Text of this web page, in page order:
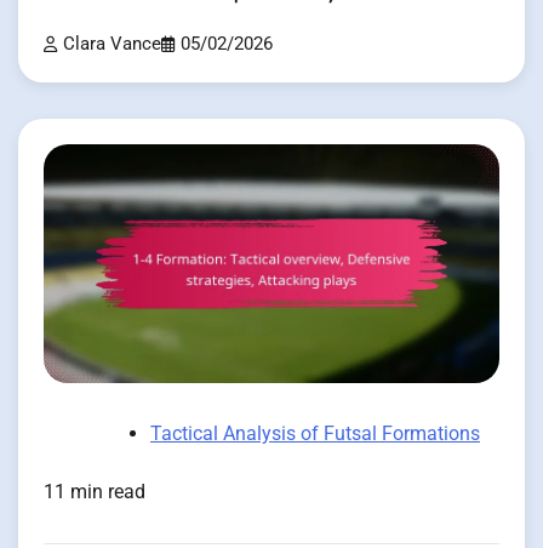
Clara Vance 05/02/2026
Tactical Analysis of Futsal Formations
11 min read